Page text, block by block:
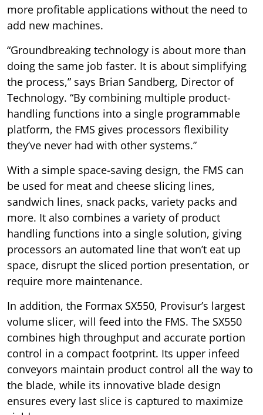
more profitable applications without the need to
add new machines.
“Groundbreaking technology is about more than
doing the same job faster. It is about simplifying
the process,” says Brian Sandberg, Director of
Technology. “By combining multiple product-
handling functions into a single programmable
platform, the FMS gives processors flexibility
they’ve never had with other systems.”
With a simple space-saving design, the FMS can
be used for meat and cheese slicing lines,
sandwich lines, snack packs, variety packs and
more. It also combines a variety of product
handling functions into a single solution, giving
processors an automated line that won’t eat up
space, disrupt the sliced portion presentation, or
require more maintenance.
In addition, the Formax SX550, Provisur’s largest
volume slicer, will feed into the FMS. The SX550
combines high throughput and accurate portion
control in a compact footprint. Its upper infeed
conveyors maintain product control all the way to
the blade, while its innovative blade design
ensures every last slice is captured to maximize